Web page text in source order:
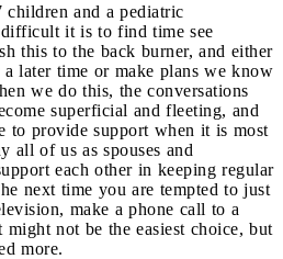
and a pediatric
it is to find time see
this to the back burner, and either
later time or make plans we know
we do this, the conversations
superficial and fleeting, and
to provide support when it is most
all of us as spouses and
each other in keeping regular
next time you are tempted to just
make a phone call to a
not be the easiest choice, but
more.